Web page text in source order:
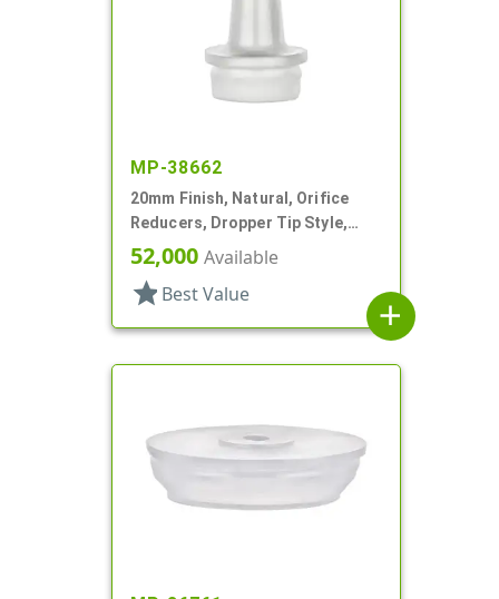
MP-38662
20mm Finish, Natural, Orifice
Reducers, Dropper Tip Style,
.035" Orf
52,000 Available
star Best Value
add